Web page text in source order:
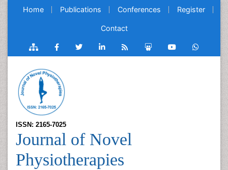
Home Publications Conferences Register
Contact
ISSN: 2165-7025
Journal of Novel
Physiotherapies